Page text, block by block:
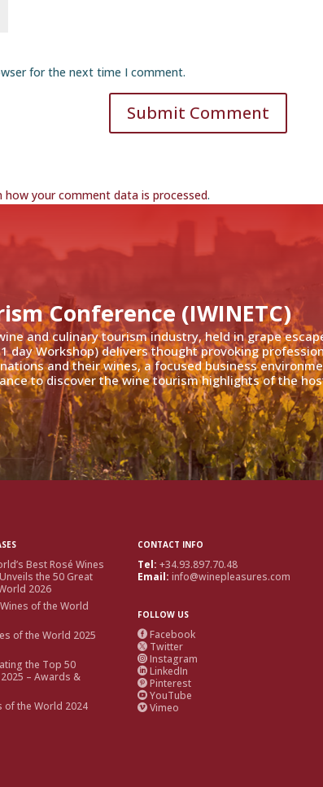
for the next time I comment.
Submit Comment
how your comment data is processed.
and culinary tourism industry, held in grape
day Workshop) delivers thought provoking
and their wines, a focused business
to discover the wine tourism highlights of the
Conference (IWINETC)
Best Rosé Wines
the 50 Great
2026
of the World
of the World 2025
the Top 50
– Awards &
of the World 2024
CONTACT INFO
Tel: +34.93.897.70.48
Email:info@winepleasures.com
FOLLOW US
 Facebook
 Twitter
 Instagram
 LinkedIn
 Pinterest
 YouTube
 Vimeo